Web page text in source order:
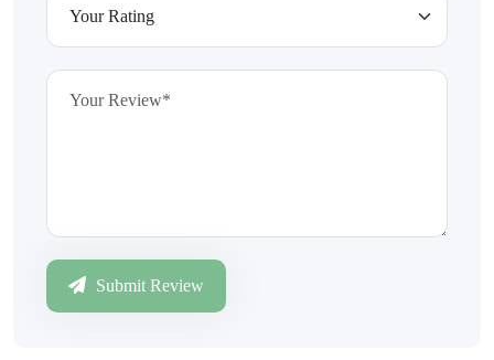
Submit Review